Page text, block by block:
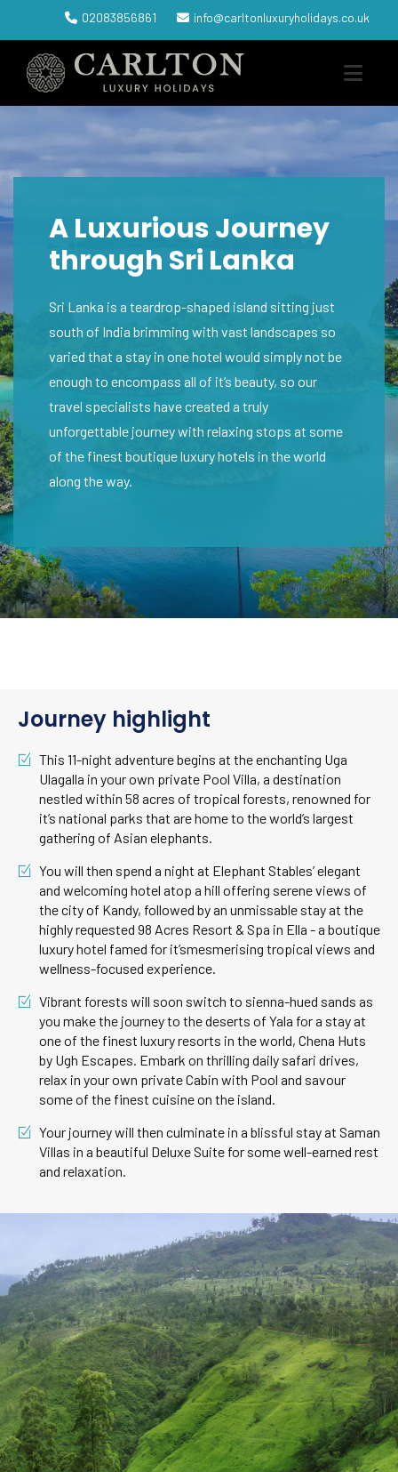
02083856861 info@carltonluxuryholidays.co.uk
A Luxurious Journey
through Sri Lanka
Sri Lanka is a teardrop-shaped island sitting just
south of India brimming with vast landscapes so
varied that a stay in one hotel would simply not be
enough to encompass all of it’s beauty, so our
travel specialists have created a truly
unforgettable journey with relaxing stops at some
of the finest boutique luxury hotels in the world
along the way.
Journey highlight
This 11-night adventure begins at the enchanting Uga
Ulagalla in your own private Pool Villa, a destination
nestled within 58 acres of tropical forests, renowned for
it’s national parks that are home to the world’s largest
gathering of Asian elephants.
You will then spend a night at Elephant Stables’ elegant
and welcoming hotel atop a hill offering serene views of
the city of Kandy, followed by an unmissable stay at the
highly requested 98 Acres Resort & Spa in Ella - a boutique
luxury hotel famed for it’smesmerising tropical views and
wellness-focused experience.
Vibrant forests will soon switch to sienna-hued sands as
you make the journey to the deserts of Yala for a stay at
one of the finest luxury resorts in the world, Chena Huts
by Ugh Escapes. Embark on thrilling daily safari drives,
relax in your own private Cabin with Pool and savour
some of the finest cuisine on the island.
Your journey will then culminate in a blissful stay at Saman
Villas in a beautiful Deluxe Suite for some well-earned rest
and relaxation.